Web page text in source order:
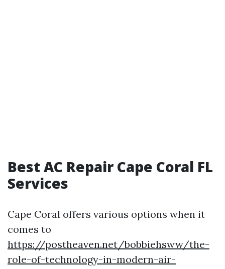
Best AC Repair Cape Coral FL
Services
Cape Coral offers various options when it
comes to
https://postheaven.net/bobbiehsww/the-
role-of-technology-in-modern-air-